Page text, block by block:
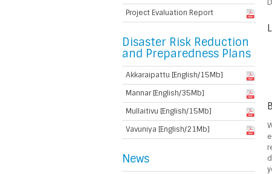
Project Evaluation Report
Disaster Risk Reduction
and Preparedness Plans
Akkaraipattu [English/15Mb]
Mannar [English/35Mb]
Mullaitivu [English/15Mb]
Vavuniya [English/21Mb]
News